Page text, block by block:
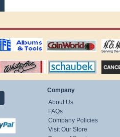
collecting
coin world supplies H.E.
Ace stamp
Schaubek Stamps Stamps
Company
About Us
FAQs
Company Policies
Visit Our Store